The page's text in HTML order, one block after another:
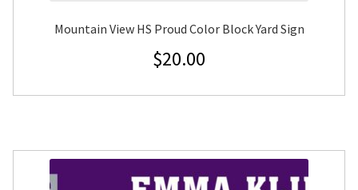
Mountain View HS Proud Color Block Yard Sign
$20.00